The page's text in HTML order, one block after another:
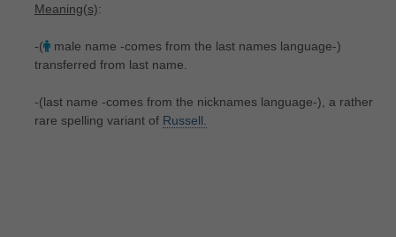
Meaning(s):
-( male name -comes from the last names language-)
transferred from last name.
-(last name -comes from the nicknames language-), a rather
rare spelling variant of Russell.